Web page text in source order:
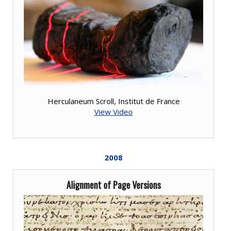
Herculaneum Scroll, Institut de France
View Video
2008
Alignment of Page Versions